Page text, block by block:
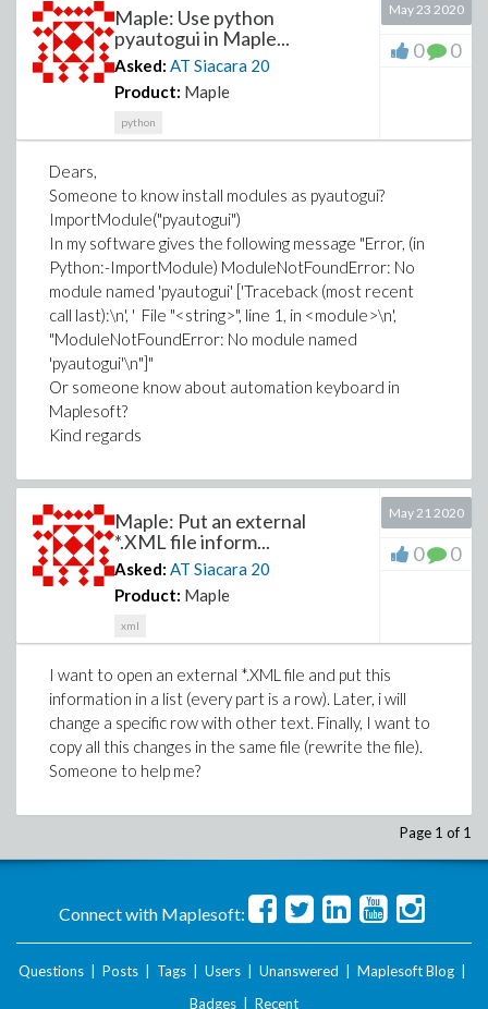
ATS := proc(NN::float, MM::float)
L[7]*H[4] + L[4]*H[2] + L[1]*(H[1] - H[2]) + 1/2*(P[X1] -
NN)*(H[1] - H[2]) + 1/2*(MM - P[XF])*(H[1] - H[2]);
end proc;
bounds := 14.90 .. 16.90, 17.90 .. 19.90;
cstr8 := proc(NN::float, MM::float)
G1 - FS;
end proc;
NLPSolve(ATS, {cstr8}, bounds, initialpoint = [15.90,
18.90], assume = nonnegative)
Maple: Use python
pyautogui in Maple...
Asked: AT Siacara 20
Product: Maple
python
May 23 2020
0 0
Dears,
Someone to know install modules as pyautogui?
ImportModule("pyautogui")
In my software gives the following message "Error, (in
Python:-ImportModule) ModuleNotFoundError: No
module named 'pyautogui' ['Traceback (most recent
call last):\n', ' File "<string>", line 1, in <module>\n',
"ModuleNotFoundError: No module named
'pyautogui'\n"]"
Or someone know about automation keyboard in
Maplesoft?
Kind regards
Maple: Put an external
*.XML file inform...
Asked: AT Siacara 20
Product: Maple
xml
May 21 2020
0 0
I want to open an external *.XML file and put this
information in a list (every part is a row). Later, i will
change a specific row with other text. Finally, I want to
copy all this changes in the same file (rewrite the file).
Someone to help me?
Page 1 of 1
Connect with Maplesoft:
Questions Posts Tags Users Unanswered Maplesoft Blog
Badges
Recent